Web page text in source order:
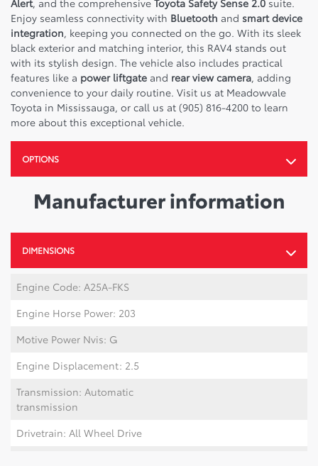
Alert, and the comprehensive Toyota Safety Sense 2.0 suite.
Enjoy seamless connectivity with Bluetooth and smart device
integration, keeping you connected on the go. With its sleek
black exterior and matching interior, this RAV4 stands out
with its stylish design. The vehicle also includes practical
features like a power liftgate and rear view camera, adding
convenience to your daily routine. Visit us at Meadowvale
Toyota in Mississauga, or call us at (905) 816-4200 to learn
more about this exceptional vehicle.
OPTIONS
Manufacturer information
DIMENSIONS
Engine Code: A25A-FKS
Engine Horse Power: 203
Motive Power Nvis: G
Engine Displacement: 2.5
Transmission: Automatic
transmission
Drivetrain: All Wheel Drive